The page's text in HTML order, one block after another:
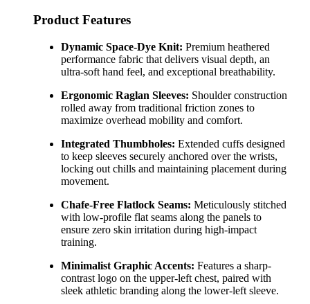
Product Features
Dynamic Space-Dye Knit: Premium heathered
performance fabric that delivers visual depth, an
ultra-soft hand feel, and exceptional breathability.
Ergonomic Raglan Sleeves: Shoulder construction
rolled away from traditional friction zones to
maximize overhead mobility and comfort.
Integrated Thumbholes: Extended cuffs designed
to keep sleeves securely anchored over the wrists,
locking out chills and maintaining placement during
movement.
Chafe-Free Flatlock Seams: Meticulously stitched
with low-profile flat seams along the panels to
ensure zero skin irritation during high-impact
training.
Minimalist Graphic Accents: Features a sharp-
contrast logo on the upper-left chest, paired with
sleek athletic branding along the lower-left sleeve.